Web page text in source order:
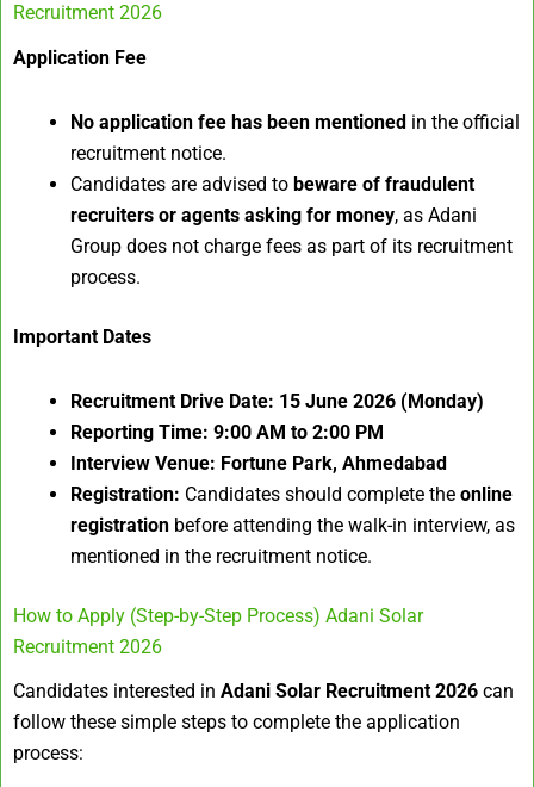
Recruitment 2026
Application Fee
No application fee has been mentioned in the official
recruitment notice.
Candidates are advised to beware of fraudulent
recruiters or agents asking for money, as Adani
Group does not charge fees as part of its recruitment
process.
Important Dates
Recruitment Drive Date: 15 June 2026 (Monday)
Reporting Time: 9:00 AM to 2:00 PM
Interview Venue: Fortune Park, Ahmedabad
Registration: Candidates should complete the online
registration before attending the walk-in interview, as
mentioned in the recruitment notice.
How to Apply (Step-by-Step Process) Adani Solar
Recruitment 2026
Candidates interested in Adani Solar Recruitment 2026 can
follow these simple steps to complete the application
process: